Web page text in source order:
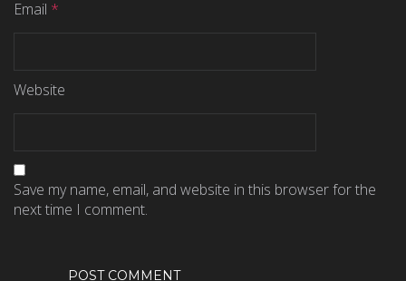
Email *
Website
Save my name, email, and website in this browser for the
next time I comment.